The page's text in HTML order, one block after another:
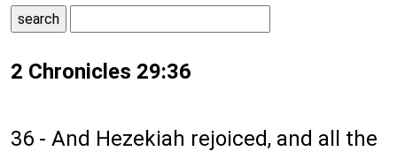
2 Chronicles 29:36
36 - And Hezekiah rejoiced, and all the